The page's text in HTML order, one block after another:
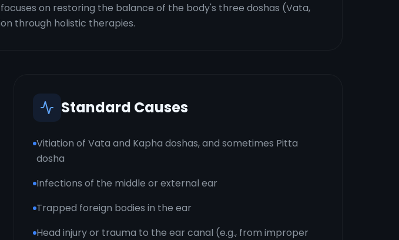
on restoring the balance of the body's three doshas (Vata,
through holistic therapies.
Standard Causes
Vitiation of Vata and Kapha doshas, and sometimes Pitta
dosha
Infections of the middle or external ear
Trapped foreign bodies in the ear
Head injury or trauma to the ear canal (e.g., from improper